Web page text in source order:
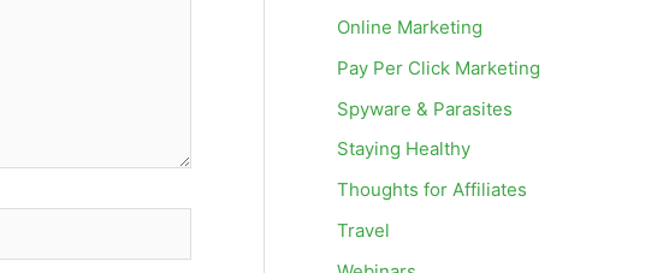
Online Marketing
Pay Per Click Marketing
Spyware & Parasites
Staying Healthy
Thoughts for Affiliates
Travel